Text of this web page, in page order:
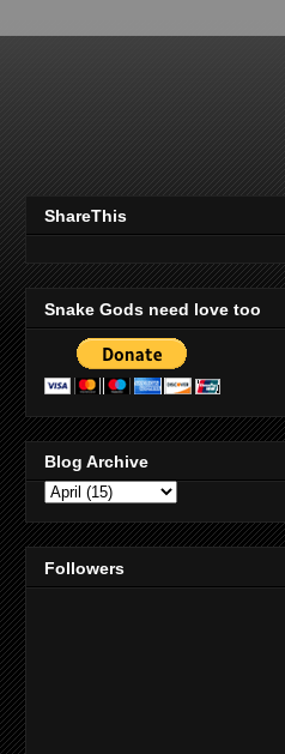
ShareThis
Snake Gods need love too
Blog Archive
Followers